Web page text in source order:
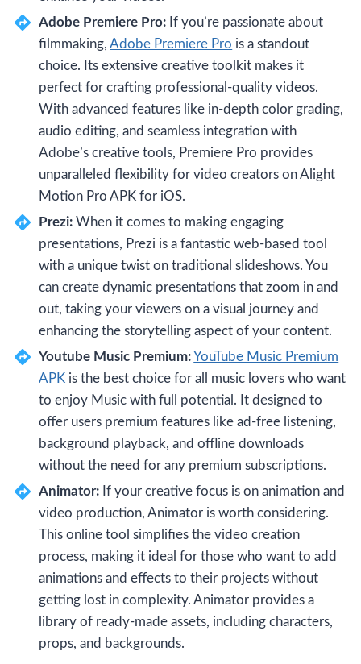
Adobe Premiere Pro: If you’re passionate about
filmmaking,Adobe Premiere Pro is a standout
choice. Its extensive creative toolkit makes it
perfect for crafting professional-quality videos.
With advanced features like in-depth color grading,
audio editing, and seamless integration with
Adobe’s creative tools, Premiere Pro provides
unparalleled flexibility for video creators on Alight
Motion Pro APK for iOS.
Prezi: When it comes to making engaging
presentations, Prezi is a fantastic web-based tool
with a unique twist on traditional slideshows. You
can create dynamic presentations that zoom in and
out, taking your viewers on a visual journey and
enhancing the storytelling aspect of your content.
Youtube Music Premium:YouTube Music Premium
APK is the best choice for all music lovers who want
to enjoy Music with full potential. It designed to
offer users premium features like ad-free listening,
background playback, and offline downloads
without the need for any premium subscriptions.
Animator: If your creative focus is on animation and
video production, Animator is worth considering.
This online tool simplifies the video creation
process, making it ideal for those who want to add
animations and effects to their projects without
getting lost in complexity. Animator provides a
library of ready-made assets, including characters,
props, and backgrounds.